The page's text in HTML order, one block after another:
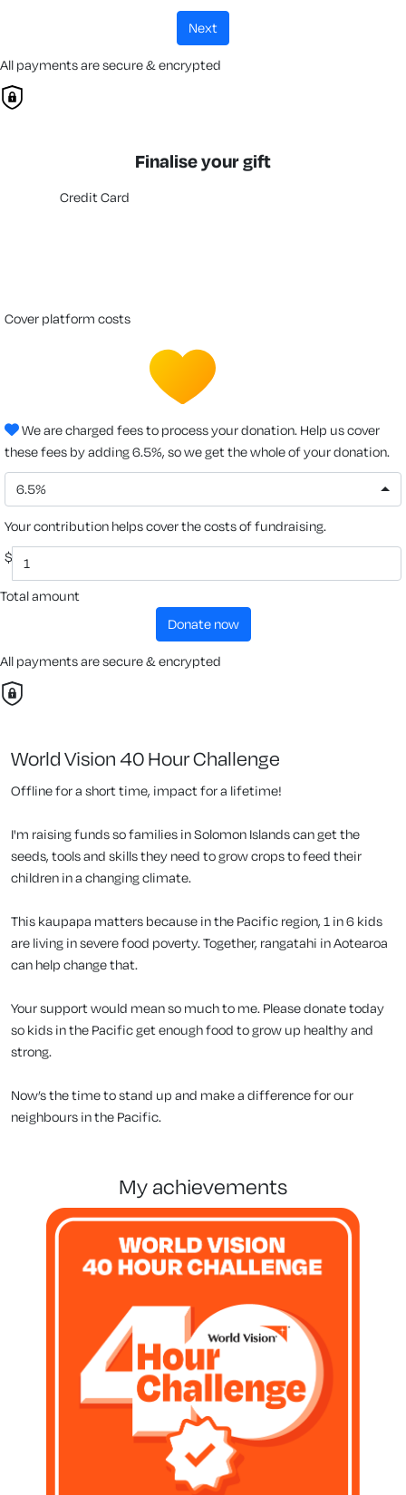
next
All payments are secure & encrypted
Finalise your gift
Credit Card
cover platform costs
We are charged fees to process your donation. Help us cover
these fees by adding 6.5%, so we get the whole of your donation.
6.5%
Your contribution helps cover the costs of fundraising.
$
Total amount
donate now
All payments are secure & encrypted
World Vision 40 Hour Challenge
Offline for a short time, impact for a lifetime!
I'm raising funds so families in Solomon Islands can get the
seeds, tools and skills they need to grow crops to feed their
children in a changing climate.
This kaupapa matters because in the Pacific region, 1 in 6 kids
are living in severe food poverty. Together, rangatahi in Aotearoa
can help change that.
Your support would mean so much to me. Please donate today
so kids in the Pacific get enough food to grow up healthy and
strong.
Now’s the time to stand up and make a difference for our
neighbours in the Pacific.
my achievements